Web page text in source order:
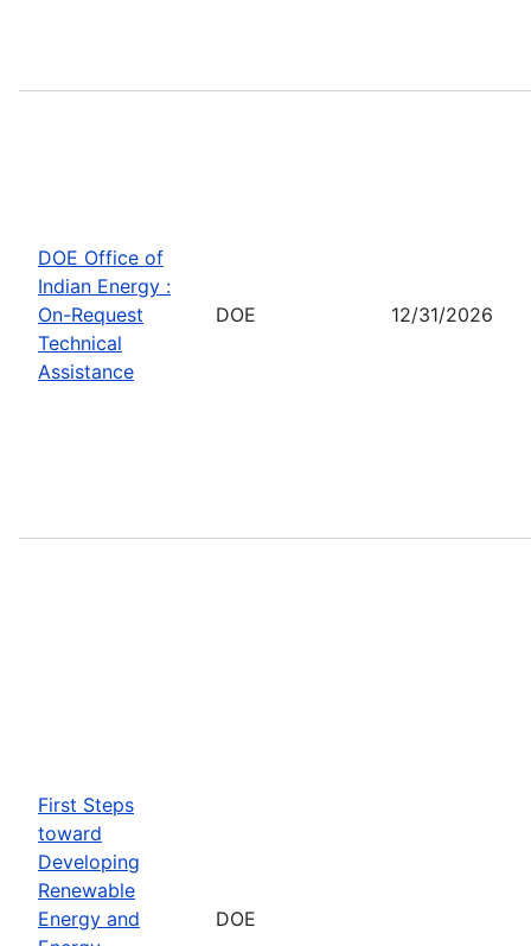
DOE Office of
Indian Energy :
On-Request
Technical
Assistance
DOE 12/31/2026
First Steps
toward
Developing
Renewable
Energy and
DOE